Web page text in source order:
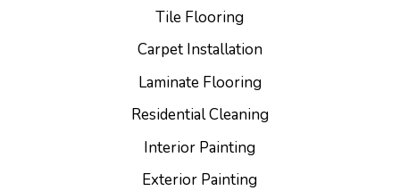
Tile Flooring
Carpet Installation
Laminate Flooring
Residential Cleaning
Interior Painting
Exterior Painting